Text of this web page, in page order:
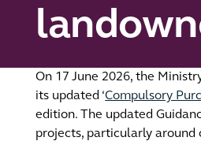
On 17 June 2026, the
its updated ‘Compulsory
edition. The updated
projects, particularly around